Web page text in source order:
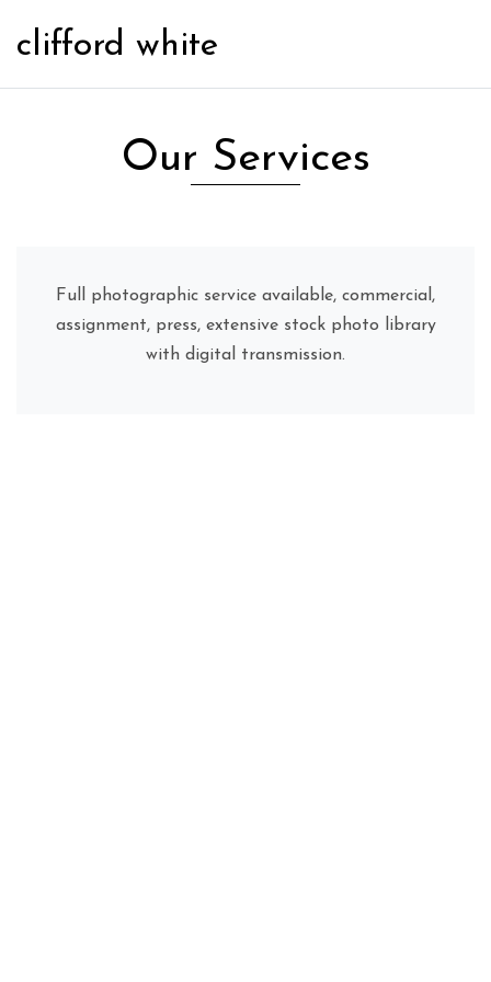
clifford white
Our Services
Full photographic service available, commercial,
assignment, press, extensive stock photo library
with digital transmission.